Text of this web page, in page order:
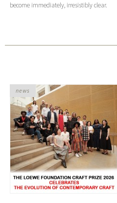
become immediately, irresistibly clear.
news